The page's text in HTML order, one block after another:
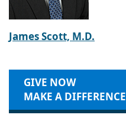
James Scott, M.D.
GIVE NOW
MAKE A DIFFERENCE